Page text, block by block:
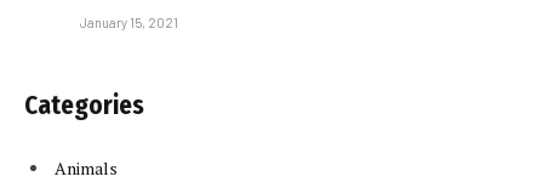
January 15, 2021
Categories
Animals